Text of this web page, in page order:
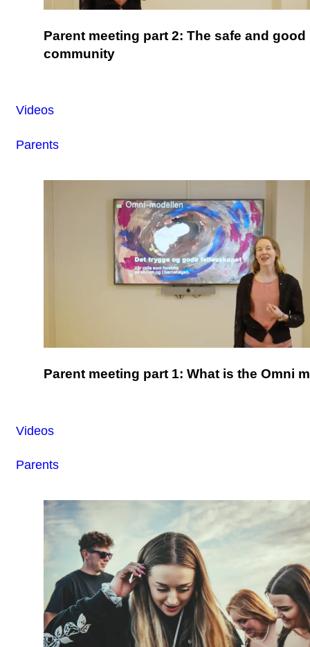
Parent meeting part 2: The safe and good
community
Videos
Parents
Parent meeting part 1: What is the Omni
Videos
Parents